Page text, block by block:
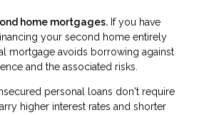
home mortgages. If you have
your second home entirely
mortgage avoids borrowing against
and the associated risks.
personal loans don't require
higher interest rates and shorter